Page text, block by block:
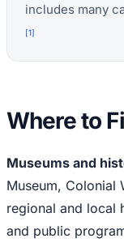
includes many
[1]
Where to
Museums and
Museum, Colonial
regional and local
and public